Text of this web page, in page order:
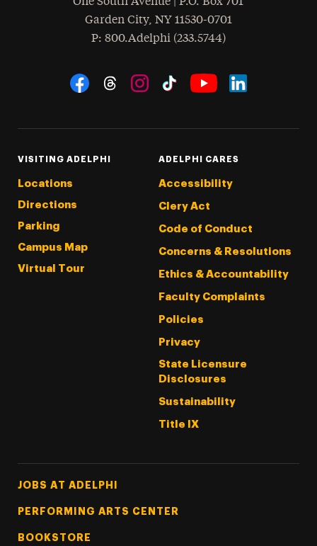
Garden City, NY 11530-0701
Phone
: 800.Adelphi (233.5744)
Social Navigation
VISITING ADELPHI
Locations
Directions
Parking
Campus Map
Virtual Tour
ADELPHI CARES
Accessibility
Clery Act
Code of Conduct
Concerns & Resolutions
Ethics & Accountability
Faculty Complaints
Policies
Privacy
State Licensure
Disclosures
Sustainability
Title IX
Footer Tertiary
JOBS AT ADELPHI
PERFORMING ARTS CENTER
BOOKSTORE